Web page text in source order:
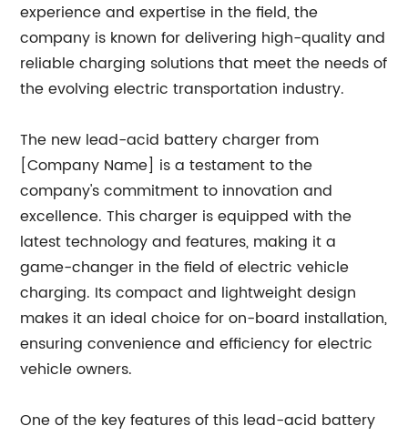
experience and expertise in the field, the
company is known for delivering high-quality and
reliable charging solutions that meet the needs of
the evolving electric transportation industry.
The new lead-acid battery charger from
[Company Name] is a testament to the
company's commitment to innovation and
excellence. This charger is equipped with the
latest technology and features, making it a
game-changer in the field of electric vehicle
charging. Its compact and lightweight design
makes it an ideal choice for on-board installation,
ensuring convenience and efficiency for electric
vehicle owners.
One of the key features of this lead-acid battery